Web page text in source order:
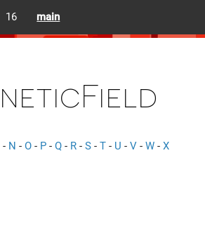
16 main
- N - O - P - Q - R - S - T - U - V - W - X